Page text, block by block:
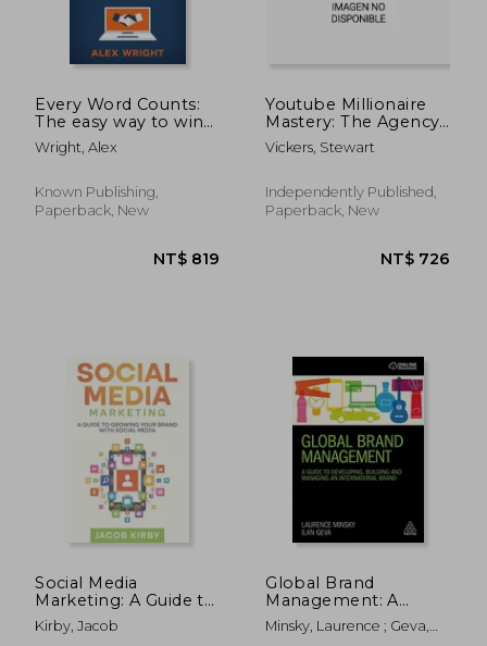
NT$ 656 NT$
Every Word Counts:
The easy way to win
more customers
online
Wright, Alex
Known Publishing,
Paperback, New
Youtube Millionaire
Mastery: The Agency
& Consultant's Guide
To 7-Figure Success
Vickers, Stewart
Independently Published,
Paperback, New
Social Media
Marketing: A Guide to
Growing Your Brand
with Social Media
Kirby, Jacob
Global Brand
Management: A
Guide to Developing,
Building & Managing
Minsky, Laurence ; Geva,